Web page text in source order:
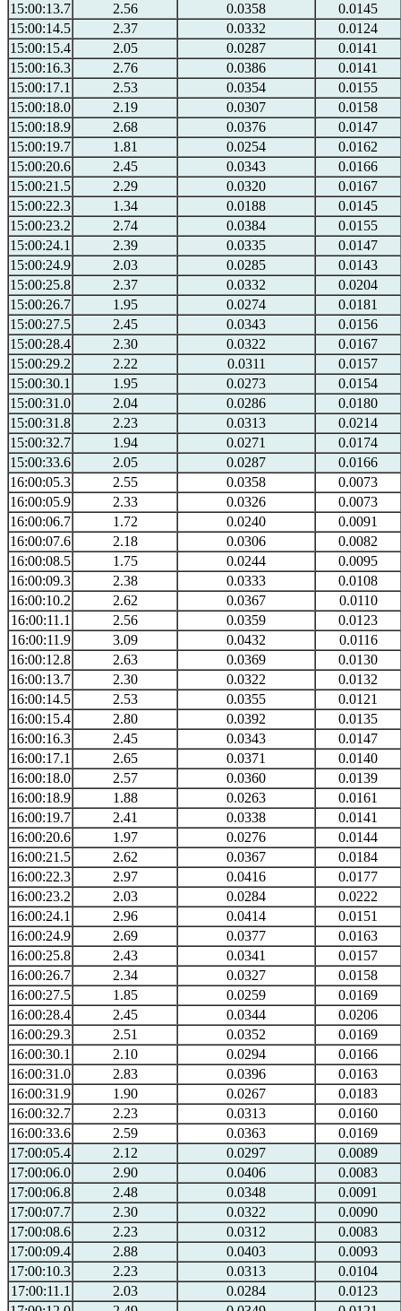
15:00:13.7
2.56 0.0358
0.0145
15:00:14.5
2.37 0.0332
0.0124
15:00:15.4
2.05 0.0287
0.0141
15:00:16.3
2.76 0.0386
0.0141
15:00:17.1
2.53 0.0354
0.0155
15:00:18.0
2.19 0.0307
0.0158
15:00:18.9
2.68 0.0376
0.0147
15:00:19.7
1.81 0.0254
0.0162
15:00:20.6
2.45 0.0343
0.0166
15:00:21.5
2.29 0.0320
0.0167
15:00:22.3
1.34 0.0188
0.0145
15:00:23.2
2.74 0.0384
0.0155
15:00:24.1
2.39 0.0335
0.0147
15:00:24.9
2.03 0.0285
0.0143
15:00:25.8
2.37 0.0332
0.0204
15:00:26.7
1.95 0.0274
0.0181
15:00:27.5
2.45 0.0343
0.0156
15:00:28.4
2.30 0.0322
0.0167
15:00:29.2
2.22 0.0311
0.0157
15:00:30.1
1.95 0.0273
0.0154
15:00:31.0
2.04 0.0286
0.0180
15:00:31.8
2.23 0.0313
0.0214
15:00:32.7
1.94 0.0271
0.0174
15:00:33.6
2.05 0.0287
0.0166
16:00:05.3
2.55 0.0358
0.0073
16:00:05.9
2.33 0.0326
0.0073
16:00:06.7
1.72 0.0240
0.0091
16:00:07.6
2.18 0.0306
0.0082
16:00:08.5
1.75 0.0244
0.0095
16:00:09.3
2.38 0.0333
0.0108
16:00:10.2
2.62 0.0367
0.0110
16:00:11.1
2.56 0.0359
0.0123
16:00:11.9
3.09 0.0432
0.0116
16:00:12.8
2.63 0.0369
0.0130
16:00:13.7
2.30 0.0322
0.0132
16:00:14.5
2.53 0.0355
0.0121
16:00:15.4
2.80 0.0392
0.0135
16:00:16.3
2.45 0.0343
0.0147
16:00:17.1
2.65 0.0371
0.0140
16:00:18.0
2.57 0.0360
0.0139
16:00:18.9
1.88 0.0263
0.0161
16:00:19.7
2.41 0.0338
0.0141
16:00:20.6
1.97 0.0276
0.0144
16:00:21.5
2.62 0.0367
0.0184
16:00:22.3
2.97 0.0416
0.0177
16:00:23.2
2.03 0.0284
0.0222
16:00:24.1
2.96 0.0414
0.0151
16:00:24.9
2.69 0.0377
0.0163
16:00:25.8
2.43 0.0341
0.0157
16:00:26.7
2.34 0.0327
0.0158
16:00:27.5
1.85 0.0259
0.0169
16:00:28.4
2.45 0.0344
0.0206
16:00:29.3
2.51 0.0352
0.0169
16:00:30.1
2.10 0.0294
0.0166
16:00:31.0
2.83 0.0396
0.0163
16:00:31.9
1.90 0.0267
0.0183
16:00:32.7
2.23 0.0313
0.0160
16:00:33.6
2.59 0.0363
0.0169
17:00:05.4
2.12 0.0297
0.0089
17:00:06.0
2.90 0.0406
0.0083
17:00:06.8
2.48 0.0348
0.0091
17:00:07.7
2.30 0.0322
0.0090
17:00:08.6
2.23 0.0312
0.0083
17:00:09.4
2.88 0.0403
0.0093
17:00:10.3
2.23 0.0313
0.0104
17:00:11.1
2.03 0.0284
0.0123